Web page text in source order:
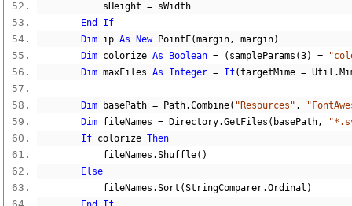
            sHeight
= sWidth
End
If
Dim ip As New PointF(margin, margin)
Dim colorize As Boolean = ( sampleParams (3) =
Dim maxFiles As Integer = If(targetMime = Util .
Dim basePath = Path.Combine( "Resources" ,
Dim fileNames = Directory.GetFiles ( basePath,
If colorize Then
            fileNames
.Shuffle()
Else
            fileNames
.Sort (StringComparer.Ordinal )